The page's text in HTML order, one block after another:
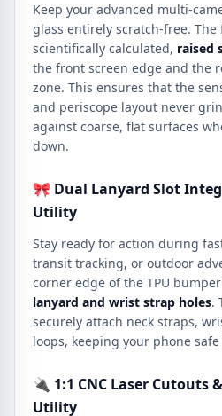
Keep your advanced multi-
glass entirely scratch-free. The
scientifically calculated, raised
the front screen edge and the
zone. This ensures that the
and periscope layout never
against coarse, flat surfaces
down.
🎀 Dual Lanyard Slot
Utility
Stay ready for action during
transit tracking, or outdoor
corner edge of the TPU
lanyard and wrist strap holes.
securely attach neck straps,
loops, keeping your phone
🔌 1:1 CNC Laser Cutouts
Utility